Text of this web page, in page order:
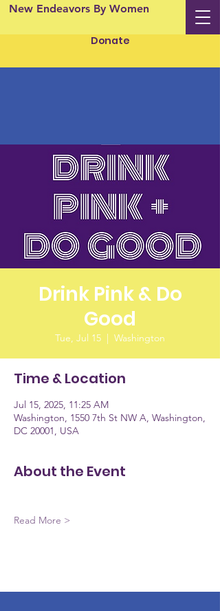
New Endeavors By Women
Donate
Drink Pink & Do
Good
Tue, Jul 15
  |
Washington
Time & Location
Jul 15, 2025, 11:25 AM
Washington, 1550 7th St NW A, Washington,
DC 20001, USA
About the Event
Read More >